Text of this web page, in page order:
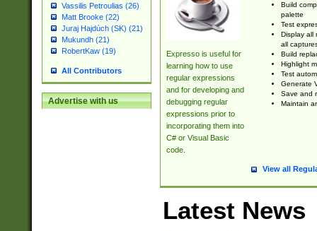
Vassilis Petroulias (26)
Matt Brooke (22)
Juraj Hajdúch (SK) (21)
Mukundh (21)
RobertKaw (19)
All Contributors
Advertise with us
Expresso is useful for
learning how to use
regular expressions
and for developing and
debugging regular
expressions prior to
incorporating them into
C# or Visual Basic
code.
Build
palette
Test
Display all
all
Build
Highlight
Test
Generate
Save and
Maintain
View all
Latest News